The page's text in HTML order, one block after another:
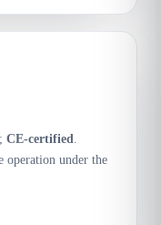
; CE-certified.
operation under the